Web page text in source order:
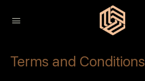
Terms and Conditions